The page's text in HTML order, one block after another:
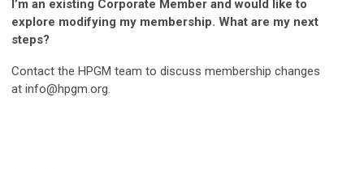
I’m an existing Corporate Member and would like to
explore modifying my membership. What are my next
steps?
Contact the HPGM team to discuss membership changes
at info@hpgm.org.